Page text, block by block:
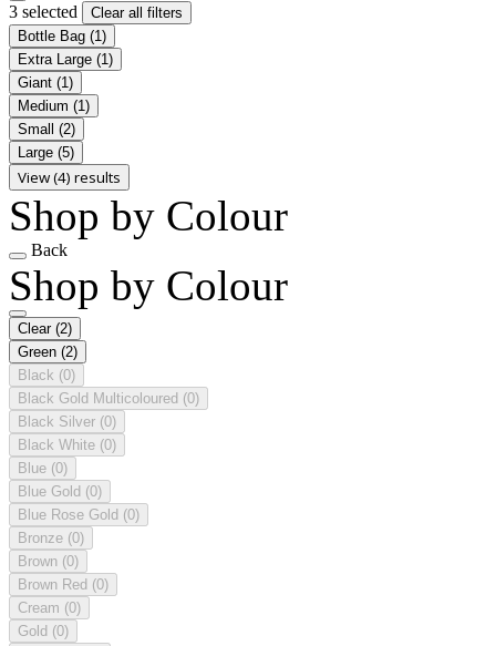
3 selected
Clear all filters
Bottle Bag (1)
Extra Large (1)
Giant (1)
Medium (1)
Small (2)
Large (5)
View (4) results
Shop by Colour
Back
Shop by Colour
Clear (2)
Green (2)
Black (0)
Black Gold Multicoloured (0)
Black Silver (0)
Black White (0)
Blue (0)
Blue Gold (0)
Blue Rose Gold (0)
Bronze (0)
Brown (0)
Brown Red (0)
Cream (0)
Gold (0)